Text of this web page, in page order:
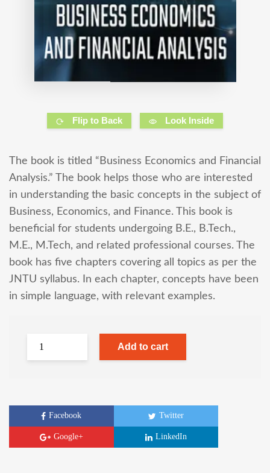
Flip to Back Look Inside
The book is titled “Business Economics and Financial
Analysis.” The book helps those who are interested
in understanding the basic concepts in the subject of
Business, Economics, and Finance. This book is
beneficial for students undergoing B.E., B.Tech.,
M.E., M.Tech, and related professional courses. The
book has five chapters covering all topics as per the
JNTU syllabus. In each chapter, concepts have been
in simple language, with relevant examples.
Add to cart
Facebook Twitter
Google+ LinkedIn